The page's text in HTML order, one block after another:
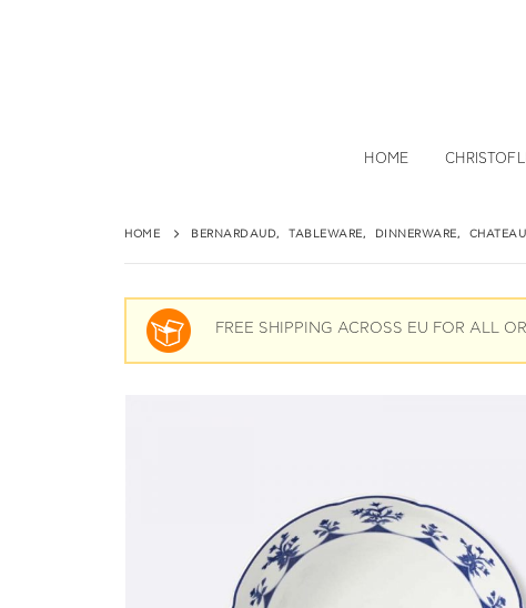
HOME
HOME BERNARDAUD, TABLEWARE, DINNERWARE,
FREE SHIPPING ACROSS EU FOR ALL